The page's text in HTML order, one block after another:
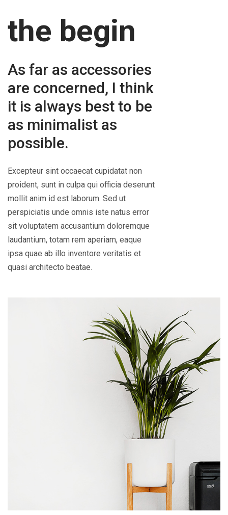
the begin
As far as accessories
are concerned, I think
it is always best to be
as minimalist as
possible.
Excepteur sint occaecat cupidatat non
proident, sunt in culpa qui officia deserunt
mollit anim id est laborum. Sed ut
perspiciatis unde omnis iste natus error
sit voluptatem accusantium doloremque
laudantium, totam rem aperiam, eaque
ipsa quae ab illo inventore veritatis et
quasi architecto beatae.